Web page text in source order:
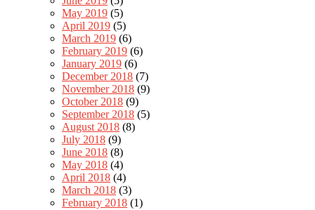
May 2019 (5)
April 2019 (5)
March 2019 (6)
February 2019 (6)
January 2019 (6)
December 2018 (7)
November 2018 (9)
October 2018 (9)
September 2018 (5)
August 2018 (8)
July 2018 (9)
June 2018 (8)
May 2018 (4)
April 2018 (4)
March 2018 (3)
February 2018 (1)